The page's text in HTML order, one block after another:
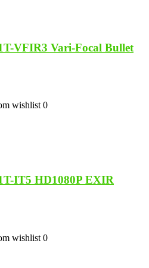
VFIR3 Vari-Focal Bullet
wishlist 0
IT5 HD1080P EXIR
wishlist 0